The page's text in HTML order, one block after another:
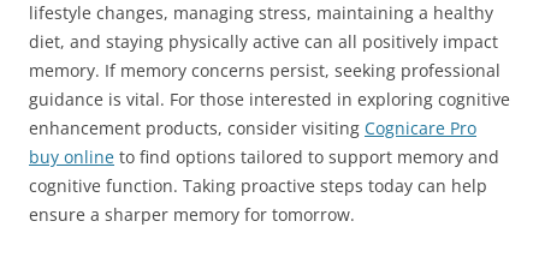
lifestyle changes, managing stress, maintaining a healthy
diet, and staying physically active can all positively impact
memory. If memory concerns persist, seeking professional
guidance is vital. For those interested in exploring cognitive
enhancement products, consider visiting Cognicare Pro
buy online to find options tailored to support memory and
cognitive function. Taking proactive steps today can help
ensure a sharper memory for tomorrow.